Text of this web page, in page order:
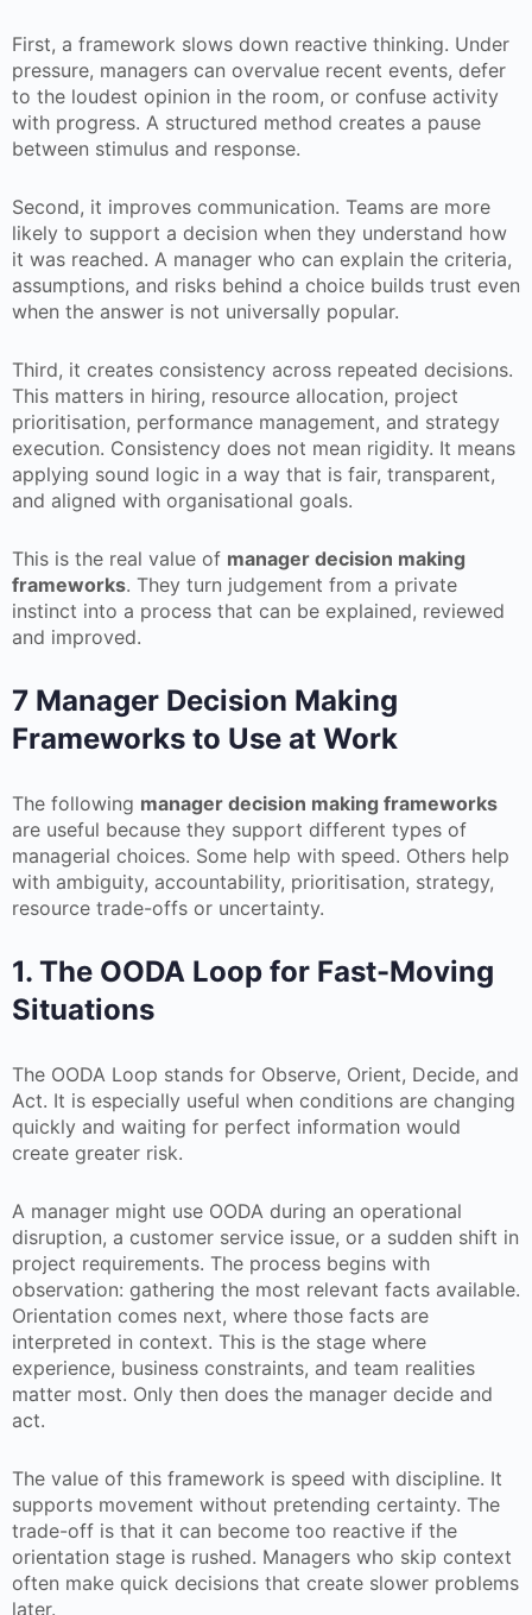
First, a framework slows down reactive thinking. Under
pressure, managers can overvalue recent events, defer
to the loudest opinion in the room, or confuse activity
with progress. A structured method creates a pause
between stimulus and response.
Second, it improves communication. Teams are more
likely to support a decision when they understand how
it was reached. A manager who can explain the criteria,
assumptions, and risks behind a choice builds trust even
when the answer is not universally popular.
Third, it creates consistency across repeated decisions.
This matters in hiring, resource allocation, project
prioritisation, performance management, and strategy
execution. Consistency does not mean rigidity. It means
applying sound logic in a way that is fair, transparent,
and aligned with organisational goals.
This is the real value of manager decision making
frameworks. They turn judgement from a private
instinct into a process that can be explained, reviewed
and improved.
7 Manager Decision Making
Frameworks to Use at Work
The following manager decision making frameworks
are useful because they support different types of
managerial choices. Some help with speed. Others help
with ambiguity, accountability, prioritisation, strategy,
resource trade-offs or uncertainty.
1. The OODA Loop for Fast-Moving
Situations
The OODA Loop stands for Observe, Orient, Decide, and
Act. It is especially useful when conditions are changing
quickly and waiting for perfect information would
create greater risk.
A manager might use OODA during an operational
disruption, a customer service issue, or a sudden shift in
project requirements. The process begins with
observation: gathering the most relevant facts available.
Orientation comes next, where those facts are
interpreted in context. This is the stage where
experience, business constraints, and team realities
matter most. Only then does the manager decide and
act.
The value of this framework is speed with discipline. It
supports movement without pretending certainty. The
trade-off is that it can become too reactive if the
orientation stage is rushed. Managers who skip context
often make quick decisions that create slower problems
later.